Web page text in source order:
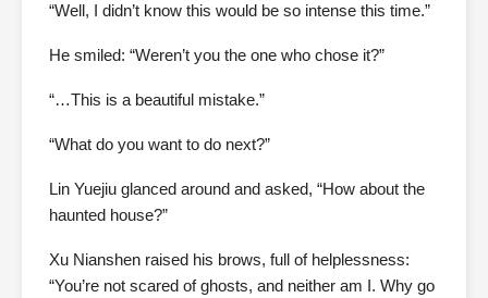
“Well, I didn’t know this would be so intense this time.”
He smiled: “Weren’t you the one who chose it?”
“…This is a beautiful mistake.”
“What do you want to do next?”
Lin Yuejiu glanced around and asked, “How about the
haunted house?”
Xu Nianshen raised his brows, full of helplessness:
“You’re not scared of ghosts, and neither am I. Why go